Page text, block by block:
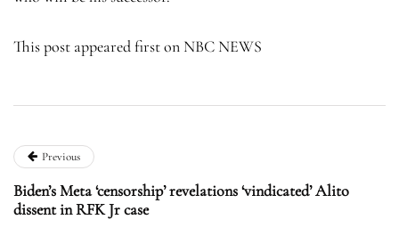
This post appeared first on NBC NEWS
Previous
Biden’s Meta ‘censorship’ revelations ‘vindicated’ Alito
dissent in RFK Jr case